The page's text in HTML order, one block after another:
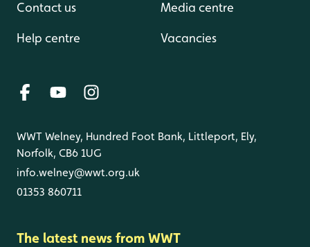
Contact us
Help centre
Media centre
Vacancies
WWT Welney, Hundred Foot Bank, Littleport, Ely,
Norfolk, CB6 1UG
info.welney@wwt.org.uk
01353 860711
The latest news from WWT